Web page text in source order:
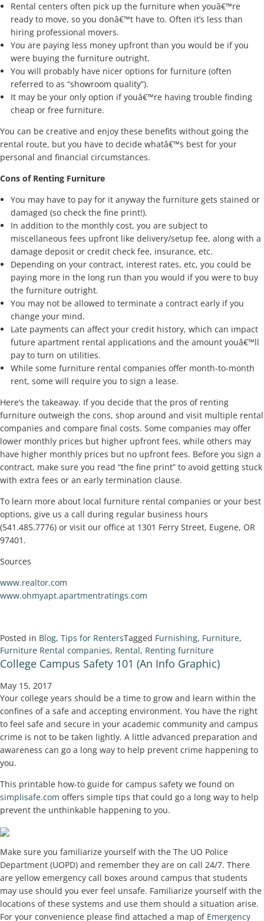
Rental centers often pick up the furniture when youâ€™re
ready to move, so you donâ€™t have to. Often it’s less than
hiring professional movers.
You are paying less money upfront than you would be if you
were buying the furniture outright.
You will probably have nicer options for furniture (often
referred to as “showroom quality”).
It may be your only option if youâ€™re having trouble finding
cheap or free furniture.
You can be creative and enjoy these benefits without going the
rental route, but you have to decide whatâ€™s best for your
personal and financial circumstances.
Cons of Renting Furniture
You may have to pay for it anyway the furniture gets stained or
damaged (so check the fine print!).
In addition to the monthly cost, you are subject to
miscellaneous fees upfront like delivery/setup fee, along with a
damage deposit or credit check fee, insurance, etc.
Depending on your contract, interest rates, etc, you could be
paying more in the long run than you would if you were to buy
the furniture outright.
You may not be allowed to terminate a contract early if you
change your mind.
Late payments can affect your credit history, which can impact
future apartment rental applications and the amount youâ€™ll
pay to turn on utilities.
While some furniture rental companies offer month-to-month
rent, some will require you to sign a lease.
Here’s the takeaway. If you decide that the pros of renting
furniture outweigh the cons, shop around and visit multiple rental
companies and compare final costs. Some companies may offer
lower monthly prices but higher upfront fees, while others may
have higher monthly prices but no upfront fees. Before you sign a
contract, make sure you read “the fine print” to avoid getting stuck
with extra fees or an early termination clause.
To learn more about local furniture rental companies or your best
options, give us a call during regular business hours
(541.485.7776) or visit our office at 1301 Ferry Street, Eugene, OR
97401.
Sources
www.realtor.com
www.ohmyapt.apartmentratings.com
Posted in Blog, Tips for RentersTagged Furnishing, Furniture,
Furniture Rental companies, Rental, Renting furniture
College Campus Safety 101 (An Info Graphic)
May 15, 2017
Your college years should be a time to grow and learn within the
confines of a safe and accepting environment. You have the right
to feel safe and secure in your academic community and campus
crime is not to be taken lightly. A little advanced preparation and
awareness can go a long way to help prevent crime happening to
you.
This printable how-to guide for campus safety we found on
simplisafe.com offers simple tips that could go a long way to help
prevent the unthinkable happening to you.
Make sure you familiarize yourself with the The UO Police
Department (UOPD) and remember they are on call 24/7. There
are yellow emergency call boxes around campus that students
may use should you ever feel unsafe. Familiarize yourself with the
locations of these systems and use them should a situation arise.
For your convenience please find attached a map of Emergency